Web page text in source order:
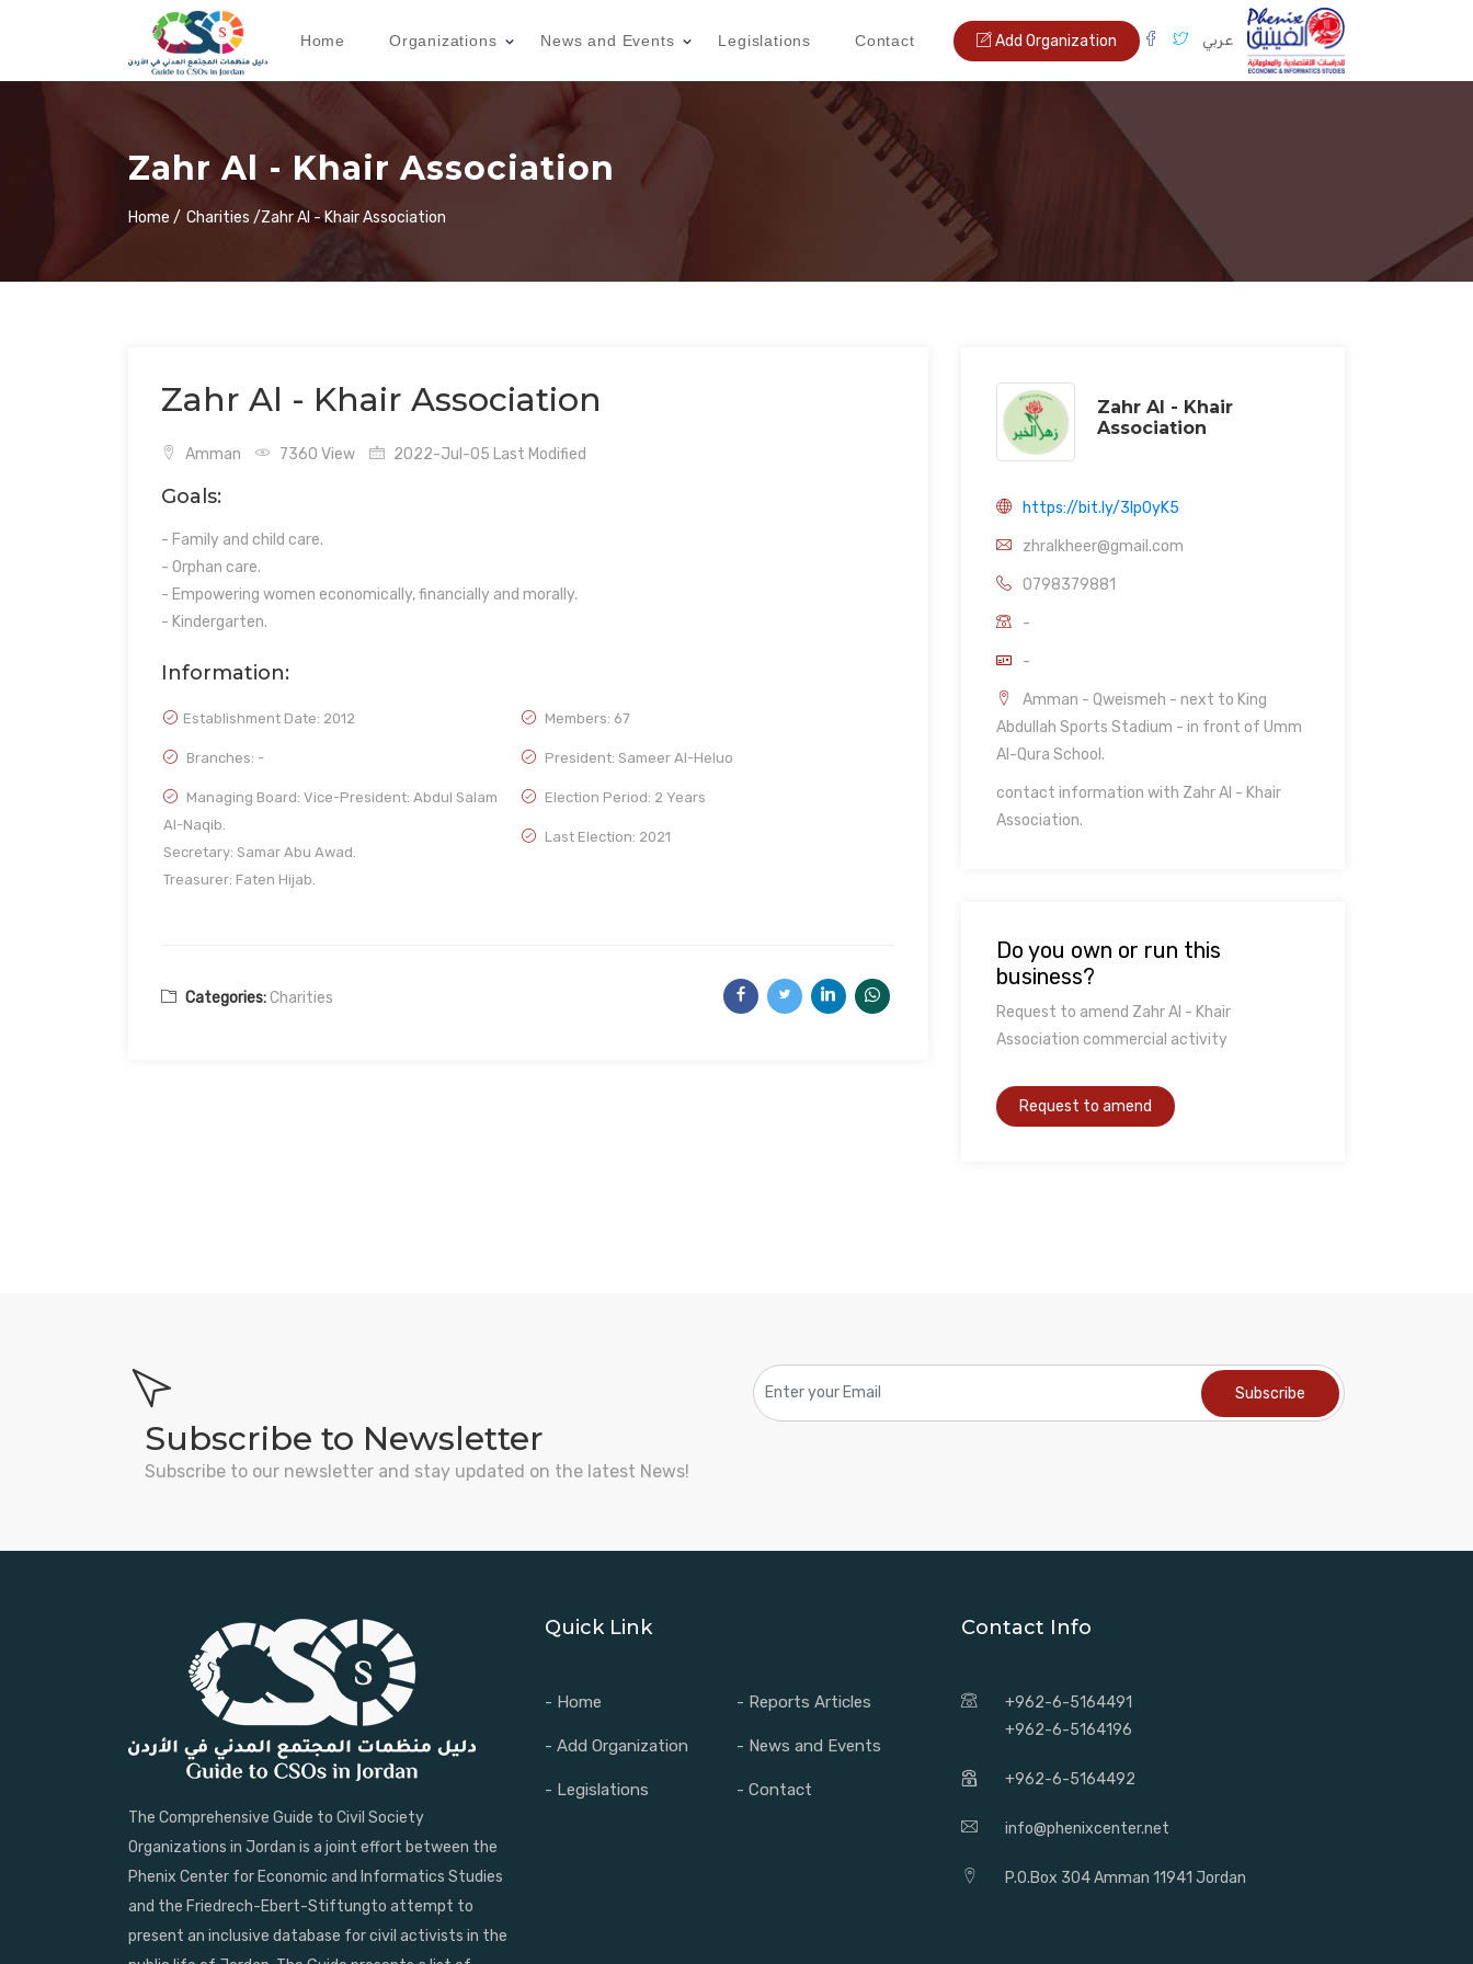
Add Organization عربي Home Organizations News and Events Legislations Contact
Zahr Al - Khair Association
Home / Charities /Zahr Al - Khair Association
Zahr Al - Khair Association
Amman 7360 View 2022-Jul-05 Last Modified
Goals:
- Family and child care.
- Orphan care.
- Empowering women economically, financially and morally.
- Kindergarten.
Information:
Establishment Date: 2012 Members: 67
Branches: - President: Sameer Al-Heluo
Managing Board: Vice-President: Abdul Salam
Al-Naqib.
Secretary: Samar Abu Awad.
Treasurer: Faten Hijab.
Election Period: 2 Years
Last Election: 2021
Categories:Charities
Zahr Al - Khair
Association
https://bit.ly/3Ip0yK5
zhralkheer@gmail.com
0798379881
-
-
Amman - Qweismeh - next to King
Abdullah Sports Stadium - in front of Umm
Al-Qura School.
contact information with Zahr Al - Khair
Association.
Do you own or run this
business?
Request to amend Zahr Al - Khair
Association commercial activity
Subscribe to Newsletter
Subscribe to our newsletter and stay updated on the latest News!
The Comprehensive Guide to Civil Society
Organizations in Jordan is a joint effort between the
Phenix Center for Economic and Informatics Studies
and the Friedrech-Ebert-Stiftungto attempt to
present an inclusive database for civil activists in the
Quick Link
- Home - Reports Articles
- Add Organization - News and Events
- Legislations - Contact
Contact Info
+962-6-5164491
+962-6-5164196
+962-6-5164492
info@phenixcenter.net
P.O.Box 304 Amman 11941 Jordan